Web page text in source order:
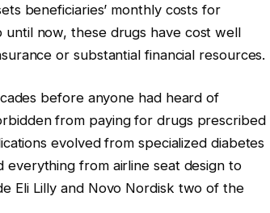
beneficiaries’ monthly costs for
until now, these drugs have cost well
or substantial financial resources.
before anyone had heard of
from paying for drugs prescribed
evolved from specialized diabetes
from airline seat design to
Eli Lilly and Novo Nordisk two of the